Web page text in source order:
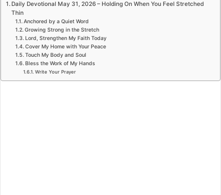
Daily Devotional May 31, 2026 – Holding On When You Feel Stretched
Thin
Anchored by a Quiet Word
Growing Strong in the Stretch
Lord, Strengthen My Faith Today
Cover My Home with Your Peace
Touch My Body and Soul
Bless the Work of My Hands
Write Your Prayer